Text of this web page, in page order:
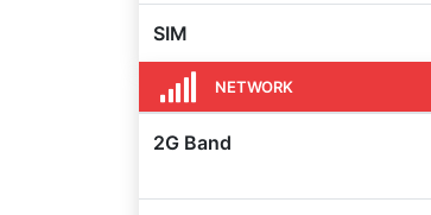
SIM
NETWORK
2G Band